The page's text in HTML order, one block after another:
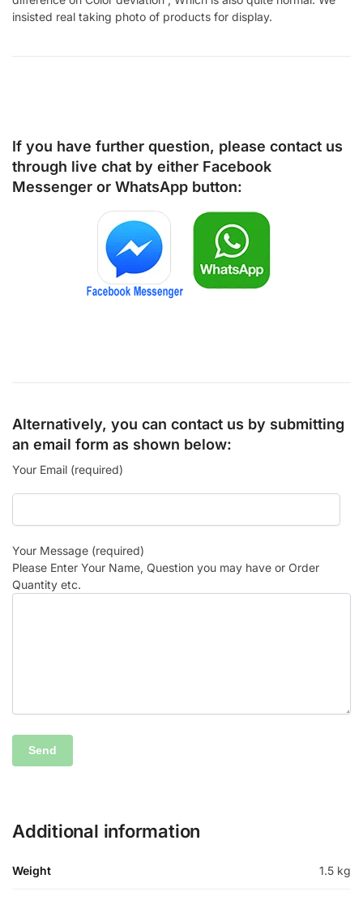
insisted real taking photo of products for display.
If you have further question, please contact us
through live chat by either Facebook
Messenger or WhatsApp button:
Alternatively, you can contact us by submitting
an email form as shown below:
Your Email (required)
Your Message (required)
Please Enter Your Name, Question you may have or Order
Quantity etc.
Additional information
Weight 1.5 kg